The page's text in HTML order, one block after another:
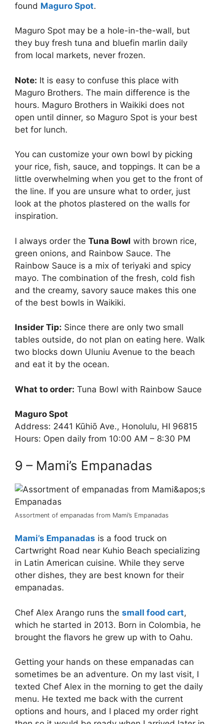
found Maguro Spot.
Maguro Spot may be a hole-in-the-wall, but
they buy fresh tuna and bluefin marlin daily
from local markets, never frozen.
Note: It is easy to confuse this place with
Maguro Brothers. The main difference is the
hours. Maguro Brothers in Waikiki does not
open until dinner, so Maguro Spot is your best
bet for lunch.
You can customize your own bowl by picking
your rice, fish, sauce, and toppings. It can be a
little overwhelming when you get to the front of
the line. If you are unsure what to order, just
look at the photos plastered on the walls for
inspiration.
I always order the Tuna Bowl with brown rice,
green onions, and Rainbow Sauce. The
Rainbow Sauce is a mix of teriyaki and spicy
mayo. The combination of the fresh, cold fish
and the creamy, savory sauce makes this one
of the best bowls in Waikiki.
Insider Tip: Since there are only two small
tables outside, do not plan on eating here. Walk
two blocks down Uluniu Avenue to the beach
and eat it by the ocean.
What to order: Tuna Bowl with Rainbow Sauce
Maguro Spot
Address: 2441 Kūhiō Ave., Honolulu, HI 96815
Hours: Open daily from 10:00 AM – 8:30 PM
9 – Mami’s Empanadas
Assortment of empanadas from Mami’s Empanadas
Mami’s Empanadas is a food truck on
Cartwright Road near Kuhio Beach specializing
in Latin American cuisine. While they serve
other dishes, they are best known for their
empanadas.
Chef Alex Arango runs the small food cart,
which he started in 2013. Born in Colombia, he
brought the flavors he grew up with to Oahu.
Getting your hands on these empanadas can
sometimes be an adventure. On my last visit, I
texted Chef Alex in the morning to get the daily
menu. He texted me back with the current
options and hours, and I placed my order right